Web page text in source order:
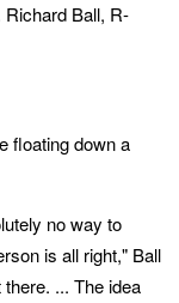
Ball, R-
floating down a
no way to
is all right," Ball
... The idea